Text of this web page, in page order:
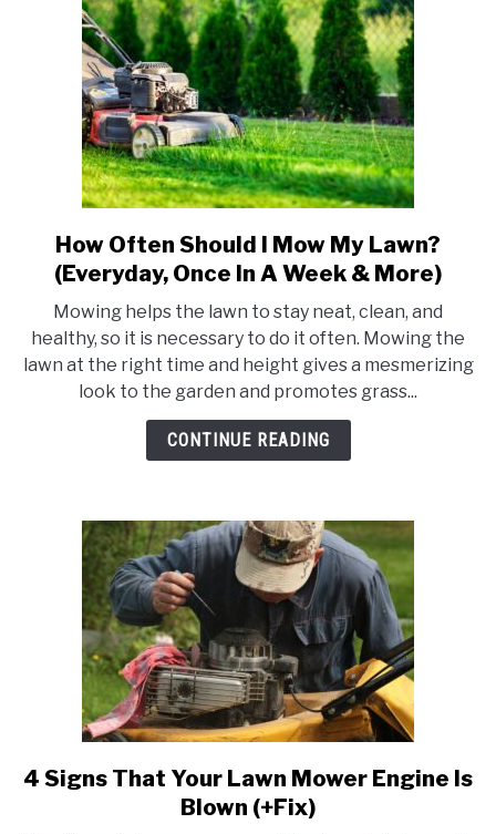
Problems)
link
to
Often
Should
I
Mow
My
In
A
Week
More)
How Often Should I Mow My Lawn?
(Everyday, Once In A Week & More)
Mowing helps the lawn to stay neat, clean, and
healthy, so it is necessary to do it often. Mowing the
lawn at the right time and height gives a mesmerizing
look to the garden and promotes grass...
CONTINUE READING
link
to
4 Signs That Your Lawn Mower Engine Is
Blown (+Fix)